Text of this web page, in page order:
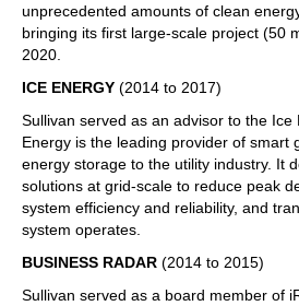
unprecedented amounts of clean
bringing its first large-scale project (50
2020.
ICE ENERGY (2014 to 2017)
Sullivan served as an advisor to the Ice
Energy is the leading provider of smart
energy storage to the utility industry. It
solutions at grid-scale to reduce peak
system efficiency and reliability, and
system operates.
BUSINESS RADAR (2014 to 2015)
Sullivan served as a board member of